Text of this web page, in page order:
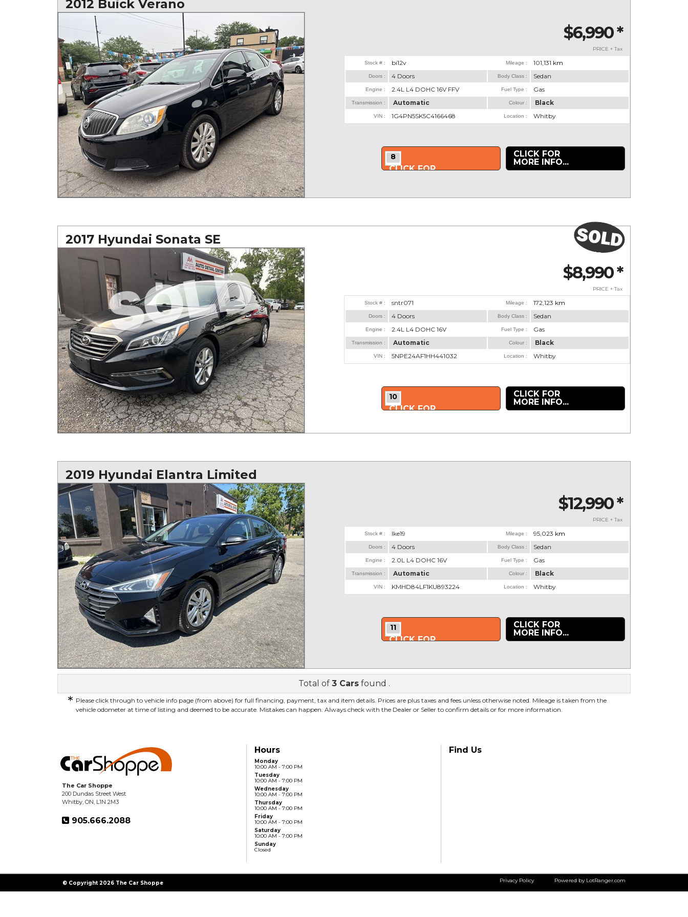
2012 Buick Verano
$6,990*
PRICE + Tax
Stock # : bi12v Mileage : 101,131 km
Doors : 4 Doors Body Class : Sedan
Engine : 2.4L L4 DOHC 16V FFV Fuel Type : Gas
Transmission : Automatic Colour : Black
VIN : 1G4PN5SK5C4166468 Location : Whitby
CLICK FOR
MORE INFO...
8
CLICK FOR
2017 Hyundai Sonata SE
$8,990*
PRICE + Tax
Stock # : sntr071 Mileage : 172,123 km
Doors : 4 Doors Body Class : Sedan
Engine : 2.4L L4 DOHC 16V Fuel Type : Gas
Transmission : Automatic Colour : Black
VIN : 5NPE24AF1HH441032 Location : Whitby
CLICK FOR
MORE INFO...
10
CLICK FOR
2019 Hyundai Elantra Limited
$12,990*
PRICE + Tax
Stock # : lke19 Mileage : 95,023 km
Doors : 4 Doors Body Class : Sedan
Engine : 2.0L L4 DOHC 16V Fuel Type : Gas
Transmission : Automatic Colour : Black
VIN : KMHD84LF1KU893224 Location : Whitby
CLICK FOR
MORE INFO...
11
CLICK FOR
Total of 3 Carsfound .
* Please click through to vehicle info page (from above) for full financing, payment, tax and item details. Prices are plus taxes and fees unless otherwise noted. Mileage is taken from the
vehicle odometer at time of listing and deemed to be accurate. Mistakes can happen. Always check with the Dealer or Seller to confirm details or for more information.
The Car Shoppe
200 Dundas Street West
Whitby, ON, L1N 2M3
905.666.2088
Hours
Monday
10:00 AM - 7:00 PM
Tuesday
10:00 AM - 7:00 PM
Wednesday
10:00 AM - 7:00 PM
Thursday
10:00 AM - 7:00 PM
Friday
10:00 AM - 7:00 PM
Saturday
10:00 AM - 7:00 PM
Sunday
Closed
Find Us
© Copyright 2026 The Car Shoppe Powered by LotRanger.com
Privacy Policy